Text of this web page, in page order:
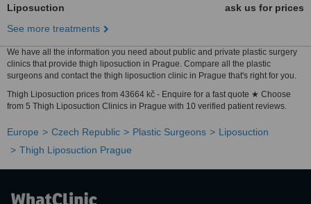
Liposuction
ask us for prices
See more treatments
We have all the information you need about public and private plastic surgery
clinics that provide thigh liposuction in Prague. Compare all the plastic
surgeons and contact the thigh liposuction clinic in Prague that's right for you.
Thigh Liposuction prices from 43664 kč - Enquire for a fast quote ★ Choose
from 5 Thigh Liposuction Clinics in Prague with 10 verified patient reviews.
Europe Czech Republic Plastic Surgeons
Liposuction
Thigh Liposuction Prague